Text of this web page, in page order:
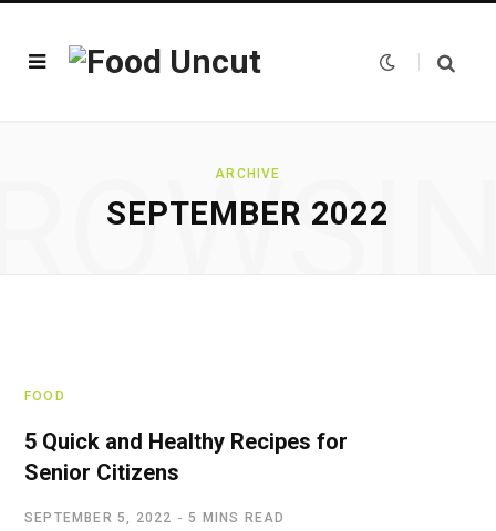
ARCHIVE
SEPTEMBER 2022
FOOD
5 Quick and Healthy Recipes for
Senior Citizens
SEPTEMBER 5, 2022 5 MINS READ